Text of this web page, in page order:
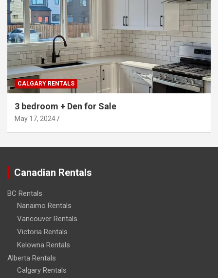
CALGARY RENTALS
3 bedroom + Den for Sale
May 17, 2024
Canadian Rentals
BC Rentals
Nanaimo Rentals
Vancouver Rentals
Victoria Rentals
Kelowna Rentals
Alberta Rentals
Calgary Rentals